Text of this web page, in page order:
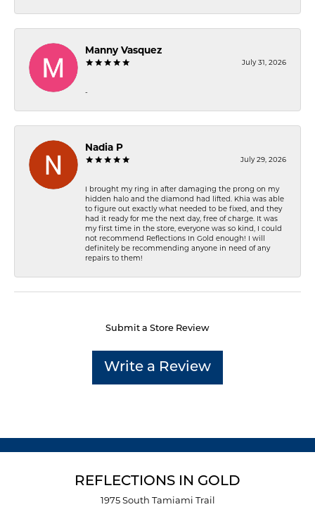
Manny Vasquez
July 31, 2026
-
Nadia P
July 29, 2026
I brought my ring in after damaging the prong on my
hidden halo and the diamond had lifted. Khia was able
to figure out exactly what needed to be fixed, and they
had it ready for me the next day, free of charge. It was
my first time in the store, everyone was so kind, I could
not recommend Reflections In Gold enough! I will
definitely be recommending anyone in need of any
repairs to them!
Submit a Store Review
Write a Review
REFLECTIONS IN GOLD
1975 South Tamiami Trail